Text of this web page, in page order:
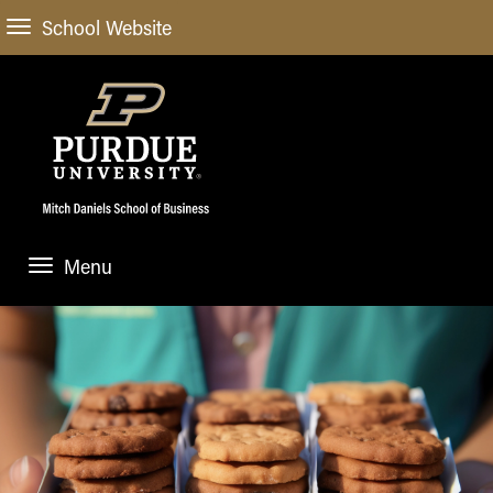
School Website
Menu
ABOUT
About Us
Administrative Offices
General Information
Meet our Dean
STUDENT EXPERIENCE
Undergraduate
Blog
Case Competitions
ACADEMIC PROGRAMS
Undergraduate
ACADEMIC DEPARTMENTS & RESEARCH